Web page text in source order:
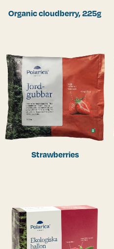
Organic cloudberry, 225g
Strawberries